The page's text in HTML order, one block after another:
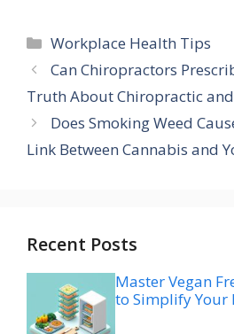
Categories
Workplace Health Tips
Can Chiropractors
Truth About Chiropractic
Does Smoking Weed
Link Between Cannabis and
Recent Posts
Master Vegan
to Simplify Your